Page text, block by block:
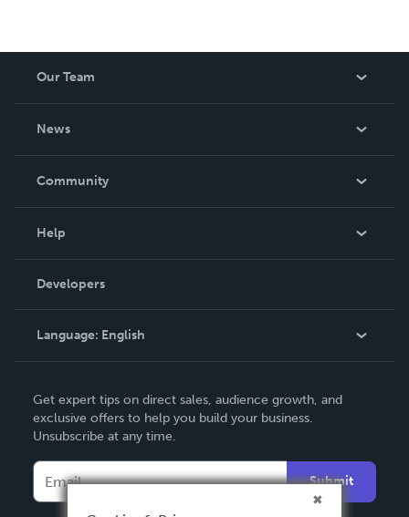
Our Team
News
In The News
Community
Podcast
Help
Order Lookup
Knowledge Base
Contact Support
Developers
Language: English
Deutsch
Français
Español
Get expert tips on direct sales, audience growth, and
exclusive offers to help you build your business.
Unsubscribe at any time.
Submit